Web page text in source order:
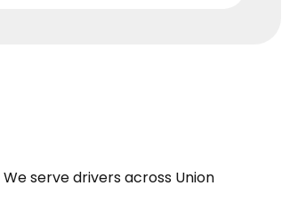
Weserve drivers across Union